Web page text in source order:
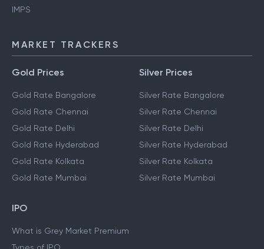
IMPS
MARKET TRACKERS
Gold Prices
Gold Rate Bangalore
Gold Rate Chennai
Gold Rate Delhi
Gold Rate Hyderabad
Gold Rate Kolkata
Gold Rate Mumbai
Silver Prices
Silver Rate Bangalore
Silver Rate Chennai
Silver Rate Delhi
Silver Rate Hyderabad
Silver Rate Kolkata
Silver Rate Mumbai
IPO
What is Grey Market Premium